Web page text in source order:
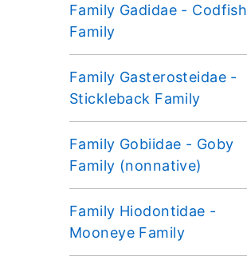
Family Gadidae - Codfish
Family
Family Gasterosteidae -
Stickleback Family
Family Gobiidae - Goby
Family (nonnative)
Family Hiodontidae -
Mooneye Family